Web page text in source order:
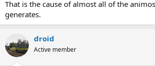
That is the cause of almost all of the
generates.
droid
Active member